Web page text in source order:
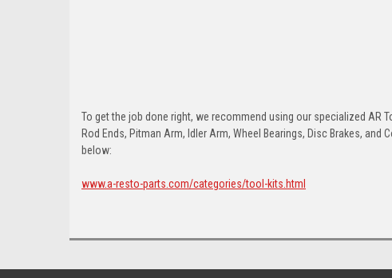
To get the job done right, we recommend using our specialized AR
Rod Ends, Pitman Arm, Idler Arm, Wheel Bearings, Disc Brakes,
below:
www.a-resto-parts.com/categories/tool-kits.html